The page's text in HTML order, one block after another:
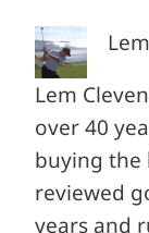
Lem
over 40
buying the
reviewed
years and